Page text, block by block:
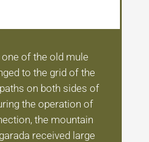
of the old mule
to the grid of the
on both sides of
the operation of
the mountain
received large